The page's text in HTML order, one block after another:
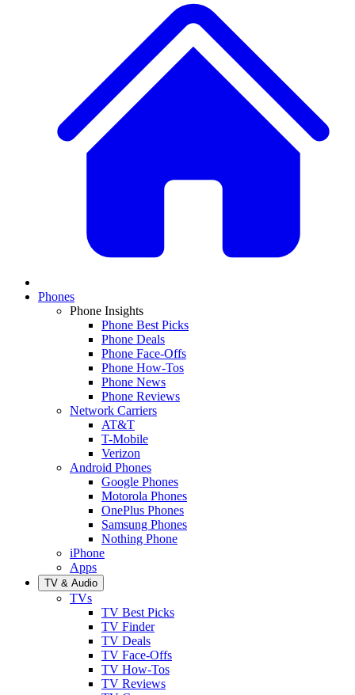
Phones
Phone Insights
Phone Best Picks
Phone Deals
Phone Face-Offs
Phone How-Tos
Phone News
Phone Reviews
Network Carriers
AT&T
T-Mobile
Verizon
Android Phones
Google Phones
Motorola Phones
OnePlus Phones
Samsung Phones
Nothing Phone
iPhone
Apps
TV & Audio
TVs
TV Best Picks
TV Finder
TV Deals
TV Face-Offs
TV How-Tos
TV Reviews